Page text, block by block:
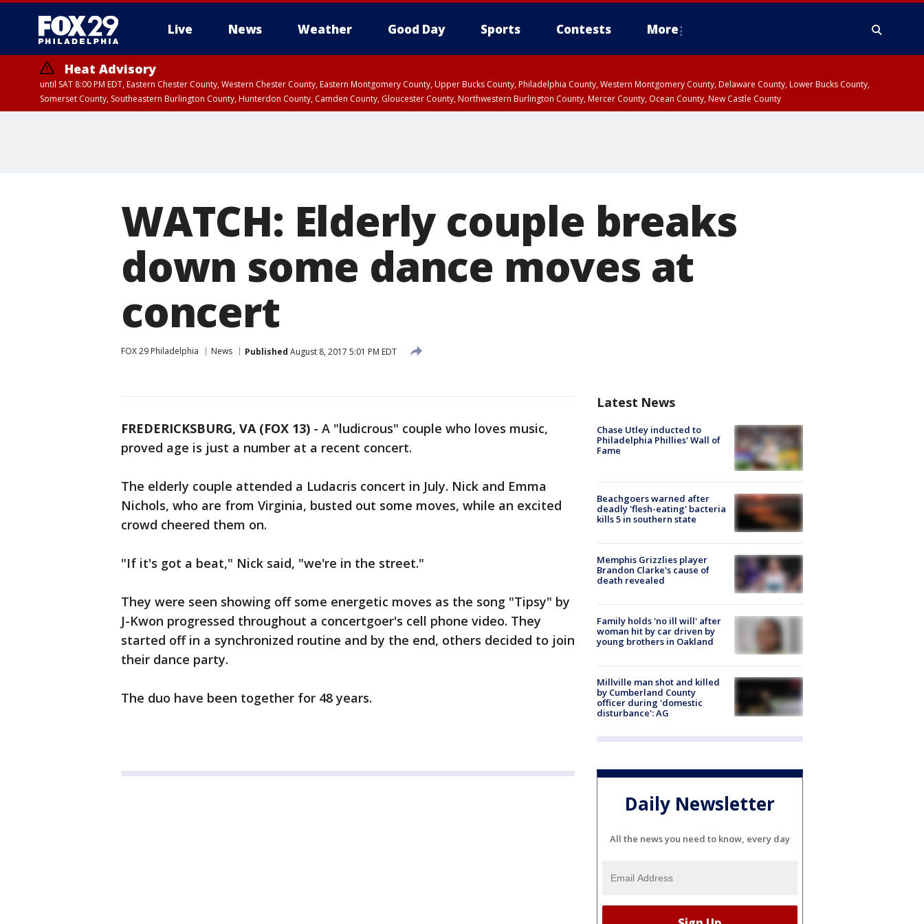
Live News Weather Good Day Sports Contests More
Heat Advisory
until SAT 8:00 PM EDT, Eastern Chester County, Western Chester County, Eastern Montgomery County, Upper Bucks County, Philadelphia County, Western Montgomery County, Delaware County, Lower Bucks County,
Somerset County, Southeastern Burlington County, Hunterdon County, Camden County, Gloucester County, Northwestern Burlington County, Mercer County, Ocean County, New Castle County
WATCH: Elderly couple breaks
down some dance moves at
concert
FOX 29 Philadelphia News Published August 8, 2017 5:01 PM EDT
FREDERICKSBURG, VA (FOX 13) - A "ludicrous" couple who loves music,
proved age is just a number at a recent concert.
The elderly couple attended a Ludacris concert in July. Nick and Emma
Nichols, who are from Virginia, busted out some moves, while an excited
crowd cheered them on.
"If it's got a beat," Nick said, "we're in the street."
They were seen showing off some energetic moves as the song "Tipsy" by
J-Kwon progressed throughout a concertgoer's cell phone video. They
started off in a synchronized routine and by the end, others decided to join
their dance party.
The duo have been together for 48 years.
Latest News
Chase Utley inducted to
Philadelphia Phillies' Wall of
Fame
Beachgoers warned after
deadly 'flesh-eating' bacteria
kills 5 in southern state
Memphis Grizzlies player
Brandon Clarke's cause of
death revealed
Family holds 'no ill will' after
woman hit by car driven by
young brothers in Oakland
Millville man shot and killed
by Cumberland County
officer during 'domestic
disturbance': AG
Daily Newsletter
All the news you need to know, every day